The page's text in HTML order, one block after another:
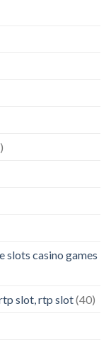
slots casino games
slot, rtp slot(40)